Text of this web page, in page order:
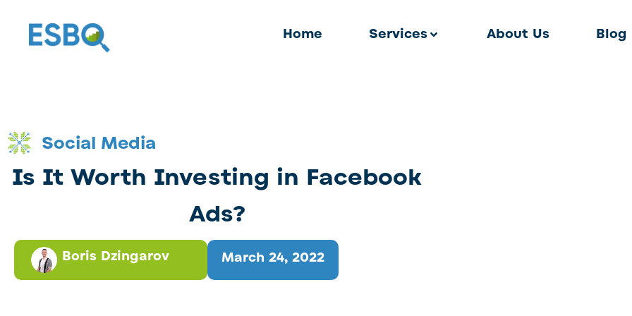
Home Services About Us Blog
Social Media
Is It Worth Investing in Facebook
Ads?
March 24, 2022
Boris Dzingarov